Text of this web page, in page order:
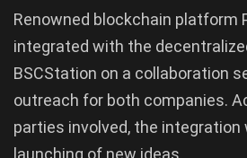
Renowned blockchain platform
integrated with the
BSCStation on a collaboration
outreach for both companies.
parties involved, the
launching of new ideas.